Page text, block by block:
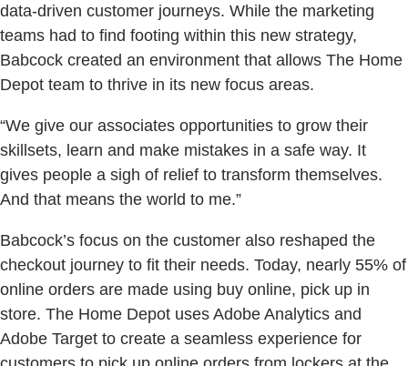
data-driven customer journeys. While the marketing
teams had to find footing within this new strategy,
Babcock created an environment that allows The Home
Depot team to thrive in its new focus areas.
“We give our associates opportunities to grow their
skillsets, learn and make mistakes in a safe way. It
gives people a sigh of relief to transform themselves.
And that means the world to me.”
Babcock’s focus on the customer also reshaped the
checkout journey to fit their needs. Today, nearly 55% of
online orders are made using buy online, pick up in
store. The Home Depot uses Adobe Analytics and
Adobe Target to create a seamless experience for